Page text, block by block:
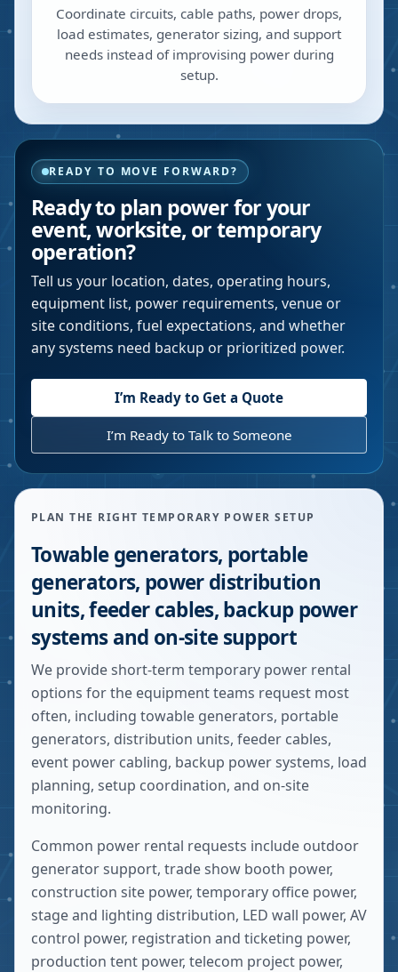
Coordinate circuits, cable paths, power drops,
load estimates, generator sizing, and support
needs instead of improvising power during
setup.
READY TO MOVE FORWARD?
Ready to plan power for your
event, worksite, or temporary
operation?
Tell us your location, dates, operating hours,
equipment list, power requirements, venue or
site conditions, fuel expectations, and whether
any systems need backup or prioritized power.
I’m Ready to Get a Quote
I’m Ready to Talk to Someone
PLAN THE RIGHT TEMPORARY POWER SETUP
Towable generators, portable
generators, power distribution
units, feeder cables, backup power
systems and on-site support
We provide short-term temporary power rental
options for the equipment teams request most
often, including towable generators, portable
generators, distribution units, feeder cables,
event power cabling, backup power systems, load
planning, setup coordination, and on-site
monitoring.
Common power rental requests include outdoor
generator support, trade show booth power,
construction site power, temporary office power,
stage and lighting distribution, LED wall power, AV
control power, registration and ticketing power,
production tent power, telecom project power,